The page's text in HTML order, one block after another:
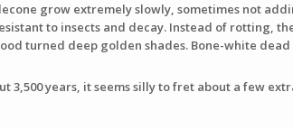
grow extremely slowly, sometimes not
to insects and decay. Instead of rotting,
turned deep golden shades. Bone-white
3,500 years, it seems silly to fret about a few